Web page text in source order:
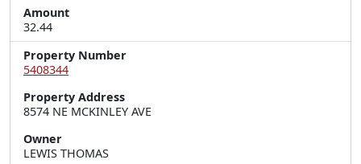
Amount
32.44
Property Number
5408344
Property Address
8574 NE MCKINLEY AVE
Owner
LEWIS THOMAS